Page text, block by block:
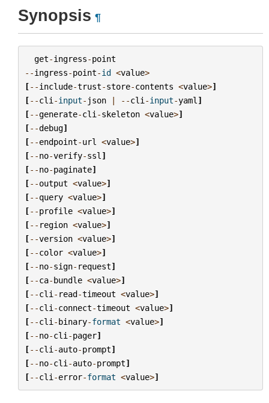
Synopsis ¶
get-ingress-point
--ingress-point-id <value>
[--include-trust-store-contents <value>]
[--cli -input- json | --cli -input-yaml ]
[--generate-cli -skeleton <value>]
[--debug]
[--endpoint-url <value>]
[--no-verify-ssl ]
[--no-paginate]
[--output <value>]
[--query <value>]
[--profile <value>]
[-- region <value>]
[--version <value>]
[--color <value>]
[--no-sign- request]
[--ca-bundle <value>]
[--cli - read-timeout <value>]
[--cli -connect-timeout <value>]
[--cli -binary-format <value>]
[--no-cli -pager]
[--cli -auto-prompt]
[--no-cli -auto-prompt]
[--cli -error-format <value>]